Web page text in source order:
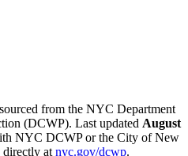
from the NYC Department
(DCWP). Last updated August
NYC DCWP or the City of New
at nyc.gov/dcwp.